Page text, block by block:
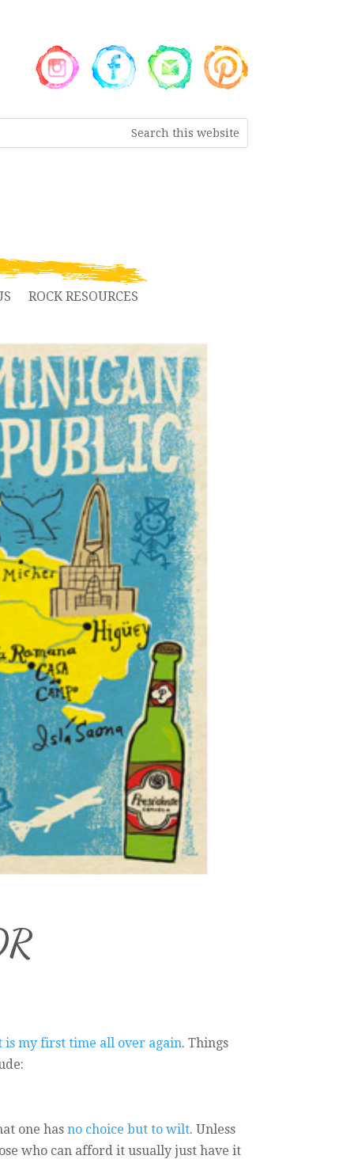
ROCK RESOURCES
is my first time all over again. Things
one hasno choice but to wilt. Unless
who can afford it usually just have it